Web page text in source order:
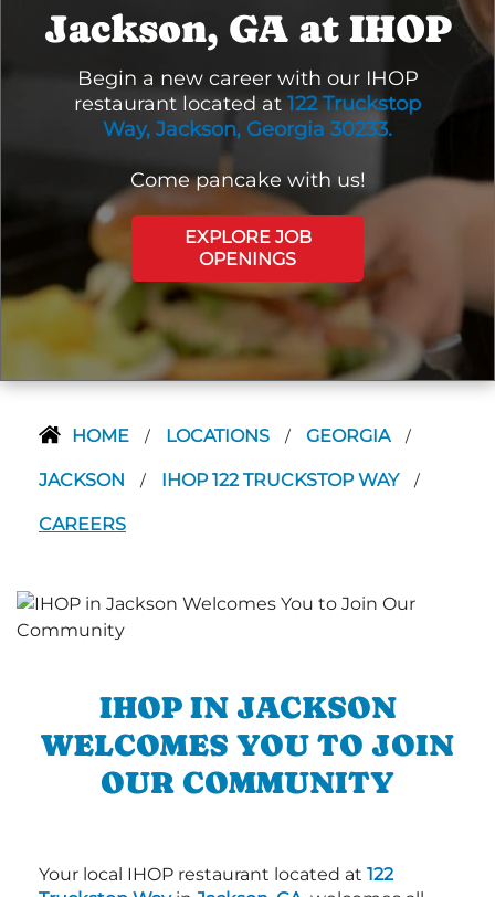
Jackson, GA at IHOP
Begin a new career with our IHOP
restaurant located at 122 Truckstop
Way, Jackson, Georgia 30233.
Come pancake with us!
EXPLORE JOB
OPENINGS
HOME / LOCATIONS / GEORGIA /
JACKSON / IHOP 122 TRUCKSTOP WAY /
CAREERS
IHOP IN JACKSON
WELCOMES YOU TO JOIN
OUR COMMUNITY
Your local IHOP restaurant located at 122